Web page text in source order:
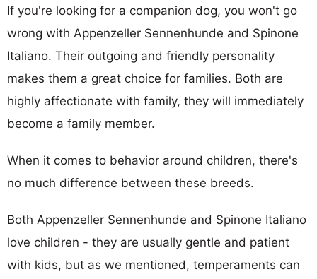
If you're looking for a companion dog, you won't go
wrong with Appenzeller Sennenhunde and Spinone
Italiano. Their outgoing and friendly personality
makes them a great choice for families. Both are
highly affectionate with family, they will immediately
become a family member.
When it comes to behavior around children, there's
no much difference between these breeds.
Both Appenzeller Sennenhunde and Spinone Italiano
love children - they are usually gentle and patient
with kids, but as we mentioned, temperaments can